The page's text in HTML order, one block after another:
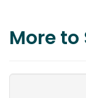
More to